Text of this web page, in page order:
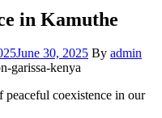
in Kamuthe
June 30, 2025 By admin
coexistence in our